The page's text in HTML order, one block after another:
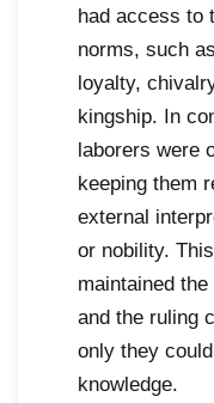
had access to
norms, such
loyalty,
kingship. In
laborers were
keeping them
external
or nobility.
maintained
and the ruling
only they
knowledge.